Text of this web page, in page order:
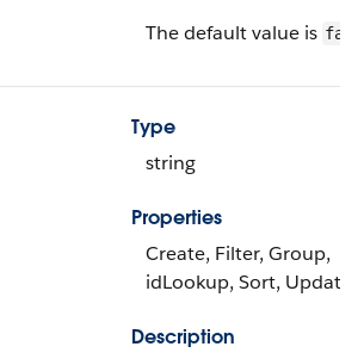
The default value is
Type
string
Properties
Create, Filter, Group,
idLookup, Sort, Update
Description